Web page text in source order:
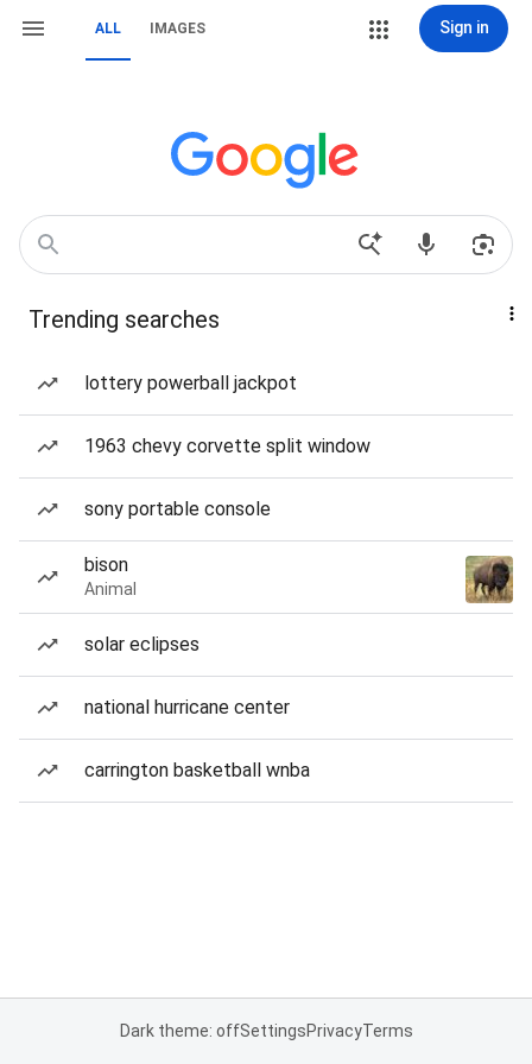
ALL IMAGES Sign in
Trending searches
lottery powerball jackpot
1963 chevy corvette split window
sony portable console
bison
Animal
solar eclipses
national hurricane center
carrington basketball wnba
Dark theme: offSettingsPrivacyTerms